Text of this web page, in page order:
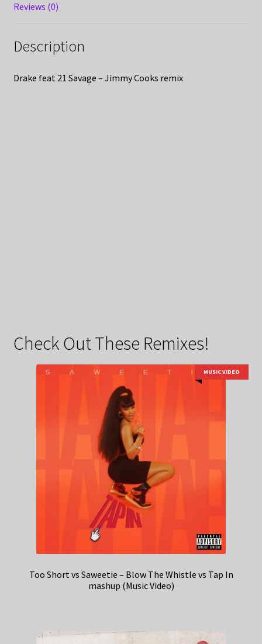
Reviews (0)
Description
Drake feat 21 Savage – Jimmy Cooks remix
Check Out These Remixes!
MUSIC VIDEO
Too Short vs Saweetie – Blow The Whistle vs Tap In
mashup (Music Video)